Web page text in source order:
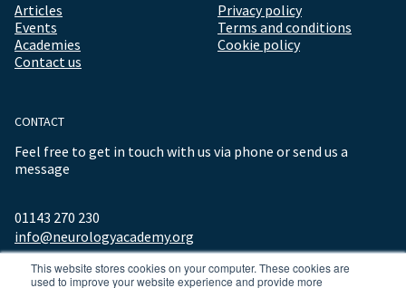
This website stores cookies on your computer. These cookies are
used to improve your website experience and provide more
Articles
Events
Academies
Contact us
Privacy policy
Terms and conditions
Cookie policy
CONTACT
Feel free to get in touch with us via phone or send us a
message
01143 270 230
info@neurologyacademy.org